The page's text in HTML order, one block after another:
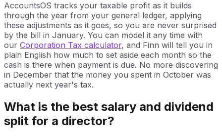
AccountsOS tracks your taxable profit as it builds
through the year from your general ledger, applying
these adjustments as it goes, so you are never surprised
by the bill in January. You can model it any time with
our Corporation Tax calculator, and Finn will tell you in
plain English how much to set aside each month so the
cash is there when payment is due. No more discovering
in December that the money you spent in October was
actually next year's tax.
What is the best salary and dividend
split for a director?